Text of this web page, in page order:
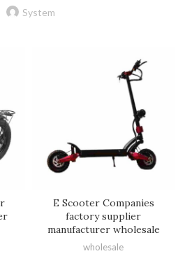
System
E Scooter Companies
factory supplier
manufacturer wholesale
wholesale